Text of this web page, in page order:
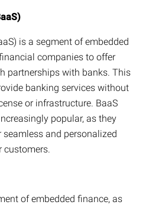
is a segment of embedded
companies to offer
partnerships with banks. This
banking services without
or infrastructure. BaaS
popular, as they
and personalized
customers.
of embedded finance, as